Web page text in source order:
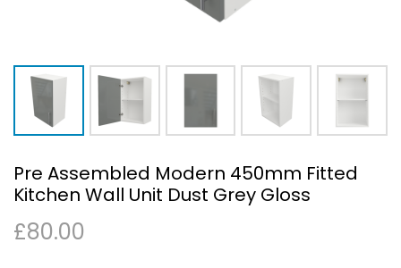
Pre Assembled Modern 450mm Fitted
Kitchen Wall Unit Dust Grey Gloss
£80.00